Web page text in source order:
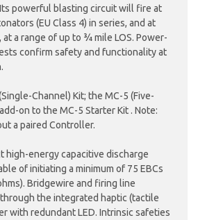
powerful blasting circuit will fire at
(EU Class 4) in series, and at
a range of up to ¾ mile LOS. Power-
confirm safety and functionality at
Channel) Kit; the MC-5 (Five-
on to the MC-5 Starter Kit . Note:
a paired Controller.
high-energy capacitive discharge
of initiating a minimum of 75 EBCs
Bridgewire and firing line
the integrated haptic (tactile
with redundant LED. Intrinsic safeties